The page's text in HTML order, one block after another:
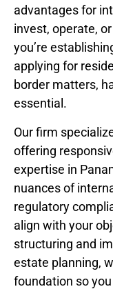
advantages for
invest, operate,
you’re
applying for
border matters,
essential.
Our firm
offering
expertise in
nuances of
regulatory
align with your
structuring and
estate planning,
foundation so